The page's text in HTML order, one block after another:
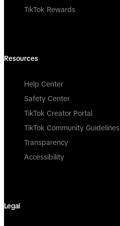
TikTok Rewards
Resources
Help Center
Safety Center
TikTok Creator Portal
TikTok Community Guidelines
Transparency
Accessibility
Legal